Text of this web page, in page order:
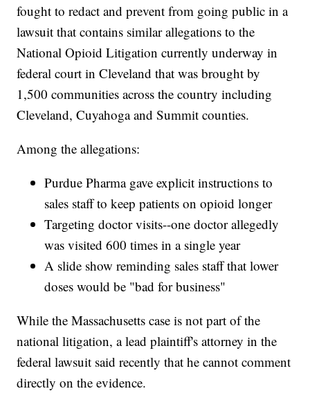
fought to redact and prevent from going public in a
lawsuit that contains similar allegations to the
National Opioid Litigation currently underway in
federal court in Cleveland that was brought by
1,500 communities across the country including
Cleveland, Cuyahoga and Summit counties.
Among the allegations:
Purdue Pharma gave explicit instructions to
sales staff to keep patients on opioid longer
Targeting doctor visits--one doctor allegedly
was visited 600 times in a single year
A slide show reminding sales staff that lower
doses would be "bad for business"
While the Massachusetts case is not part of the
national litigation, a lead plaintiff's attorney in the
federal lawsuit said recently that he cannot comment
directly on the evidence.